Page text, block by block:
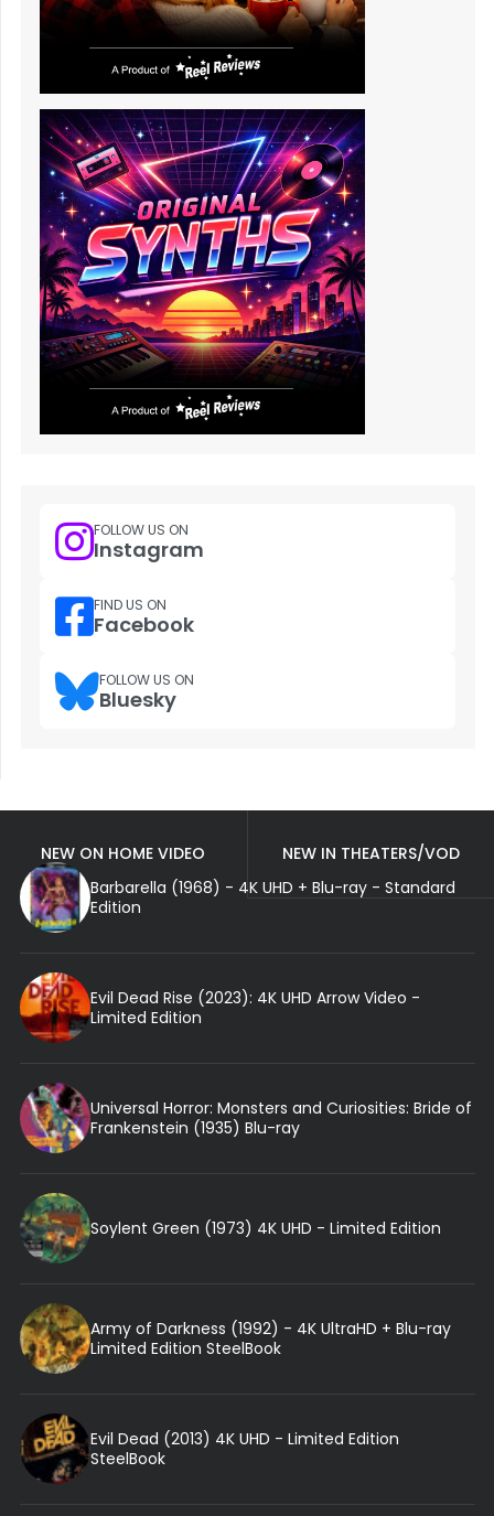
FOLLOW US ON
Instagram
FIND US ON
Facebook
FOLLOW US ON
Bluesky
NEW ON HOME VIDEO
NEW IN THEATERS/VOD
Barbarella (1968) - 4K UHD + Blu-ray - Standard
Edition
Evil Dead Rise (2023): 4K UHD Arrow Video -
Limited Edition
Universal Horror: Monsters and Curiosities: Bride of
Frankenstein (1935) Blu-ray
Soylent Green (1973) 4K UHD - Limited Edition
Army of Darkness (1992) - 4K UltraHD + Blu-ray
Limited Edition SteelBook
Evil Dead (2013) 4K UHD - Limited Edition
SteelBook